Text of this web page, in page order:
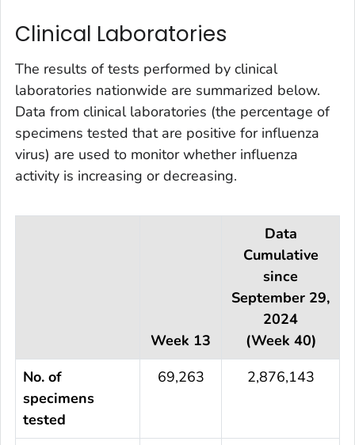
Clinical Laboratories
The results of tests performed by clinical
laboratories nationwide are summarized below.
Data from clinical laboratories (the percentage of
specimens tested that are positive for influenza
virus) are used to monitor whether influenza
activity is increasing or decreasing.
Week 13
Data
Cumulative
since
September 29,
2024
(Week 40)
No. of
specimens
tested
69,263 2,876,143